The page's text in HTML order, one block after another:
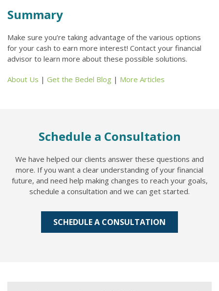
Summary
Make sure you’re taking advantage of the various options
for your cash to earn more interest! Contact your financial
advisor to learn more about these possible solutions.
About Us | Get the Bedel Blog | More Articles
Schedule a Consultation
We have helped our clients answer these questions and
more. If you want a clear understanding of your financial
future, and need help making changes to reach your goals,
schedule a consultation and we can get started.
SCHEDULE A CONSULTATION